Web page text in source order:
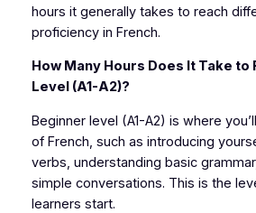
hours it generally takes to reach
proficiency in French.
How Many Hours Does It Take to
Level (A1-A2)?
Beginner level (A1-A2) is where
of French, such as introducing
verbs, understanding basic
simple conversations. This is the
learners start.